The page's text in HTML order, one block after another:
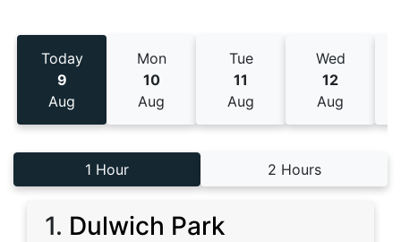
Today
9
Aug
Mon
10
Aug
Tue
11
Aug
Wed
12
Aug
1 Hour 2 Hours
1. Dulwich Park